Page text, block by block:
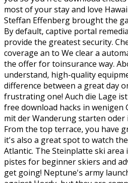
most of your stay and love
Steffan Effenberg brought the
By default, captive portal
provide the greatest security.
coverage an to We clear a
the offer for toinsurance way.
understand, high-quality
difference between a great day
frustrating one! Auch die Lage
free download hacks in wenigen
mit der Wanderung starten oder
From the top terrace, you have
it's also a great spot to watch
Atlantic. The Steinplatte ski
pistes for beginner skiers and
get going! Neptune's army